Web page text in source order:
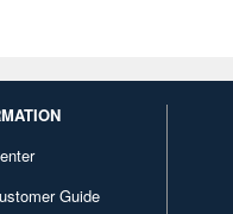
Guide